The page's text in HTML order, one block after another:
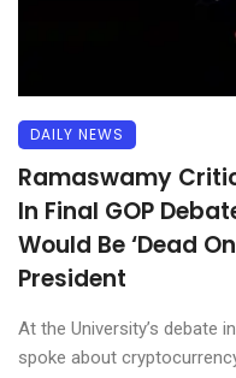
DAILY NEWS
Ramaswamy
In Final GOP
Would Be ‘Dead
President
At the University’s debate
spoke about